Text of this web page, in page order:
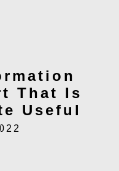
That Is
Useful